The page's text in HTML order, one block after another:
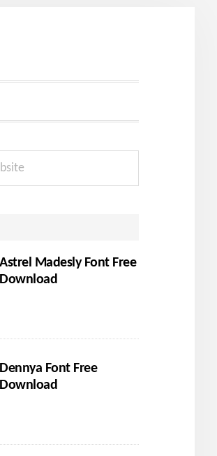
Astrel Madesly Font Free
Download
Dennya Font Free
Download